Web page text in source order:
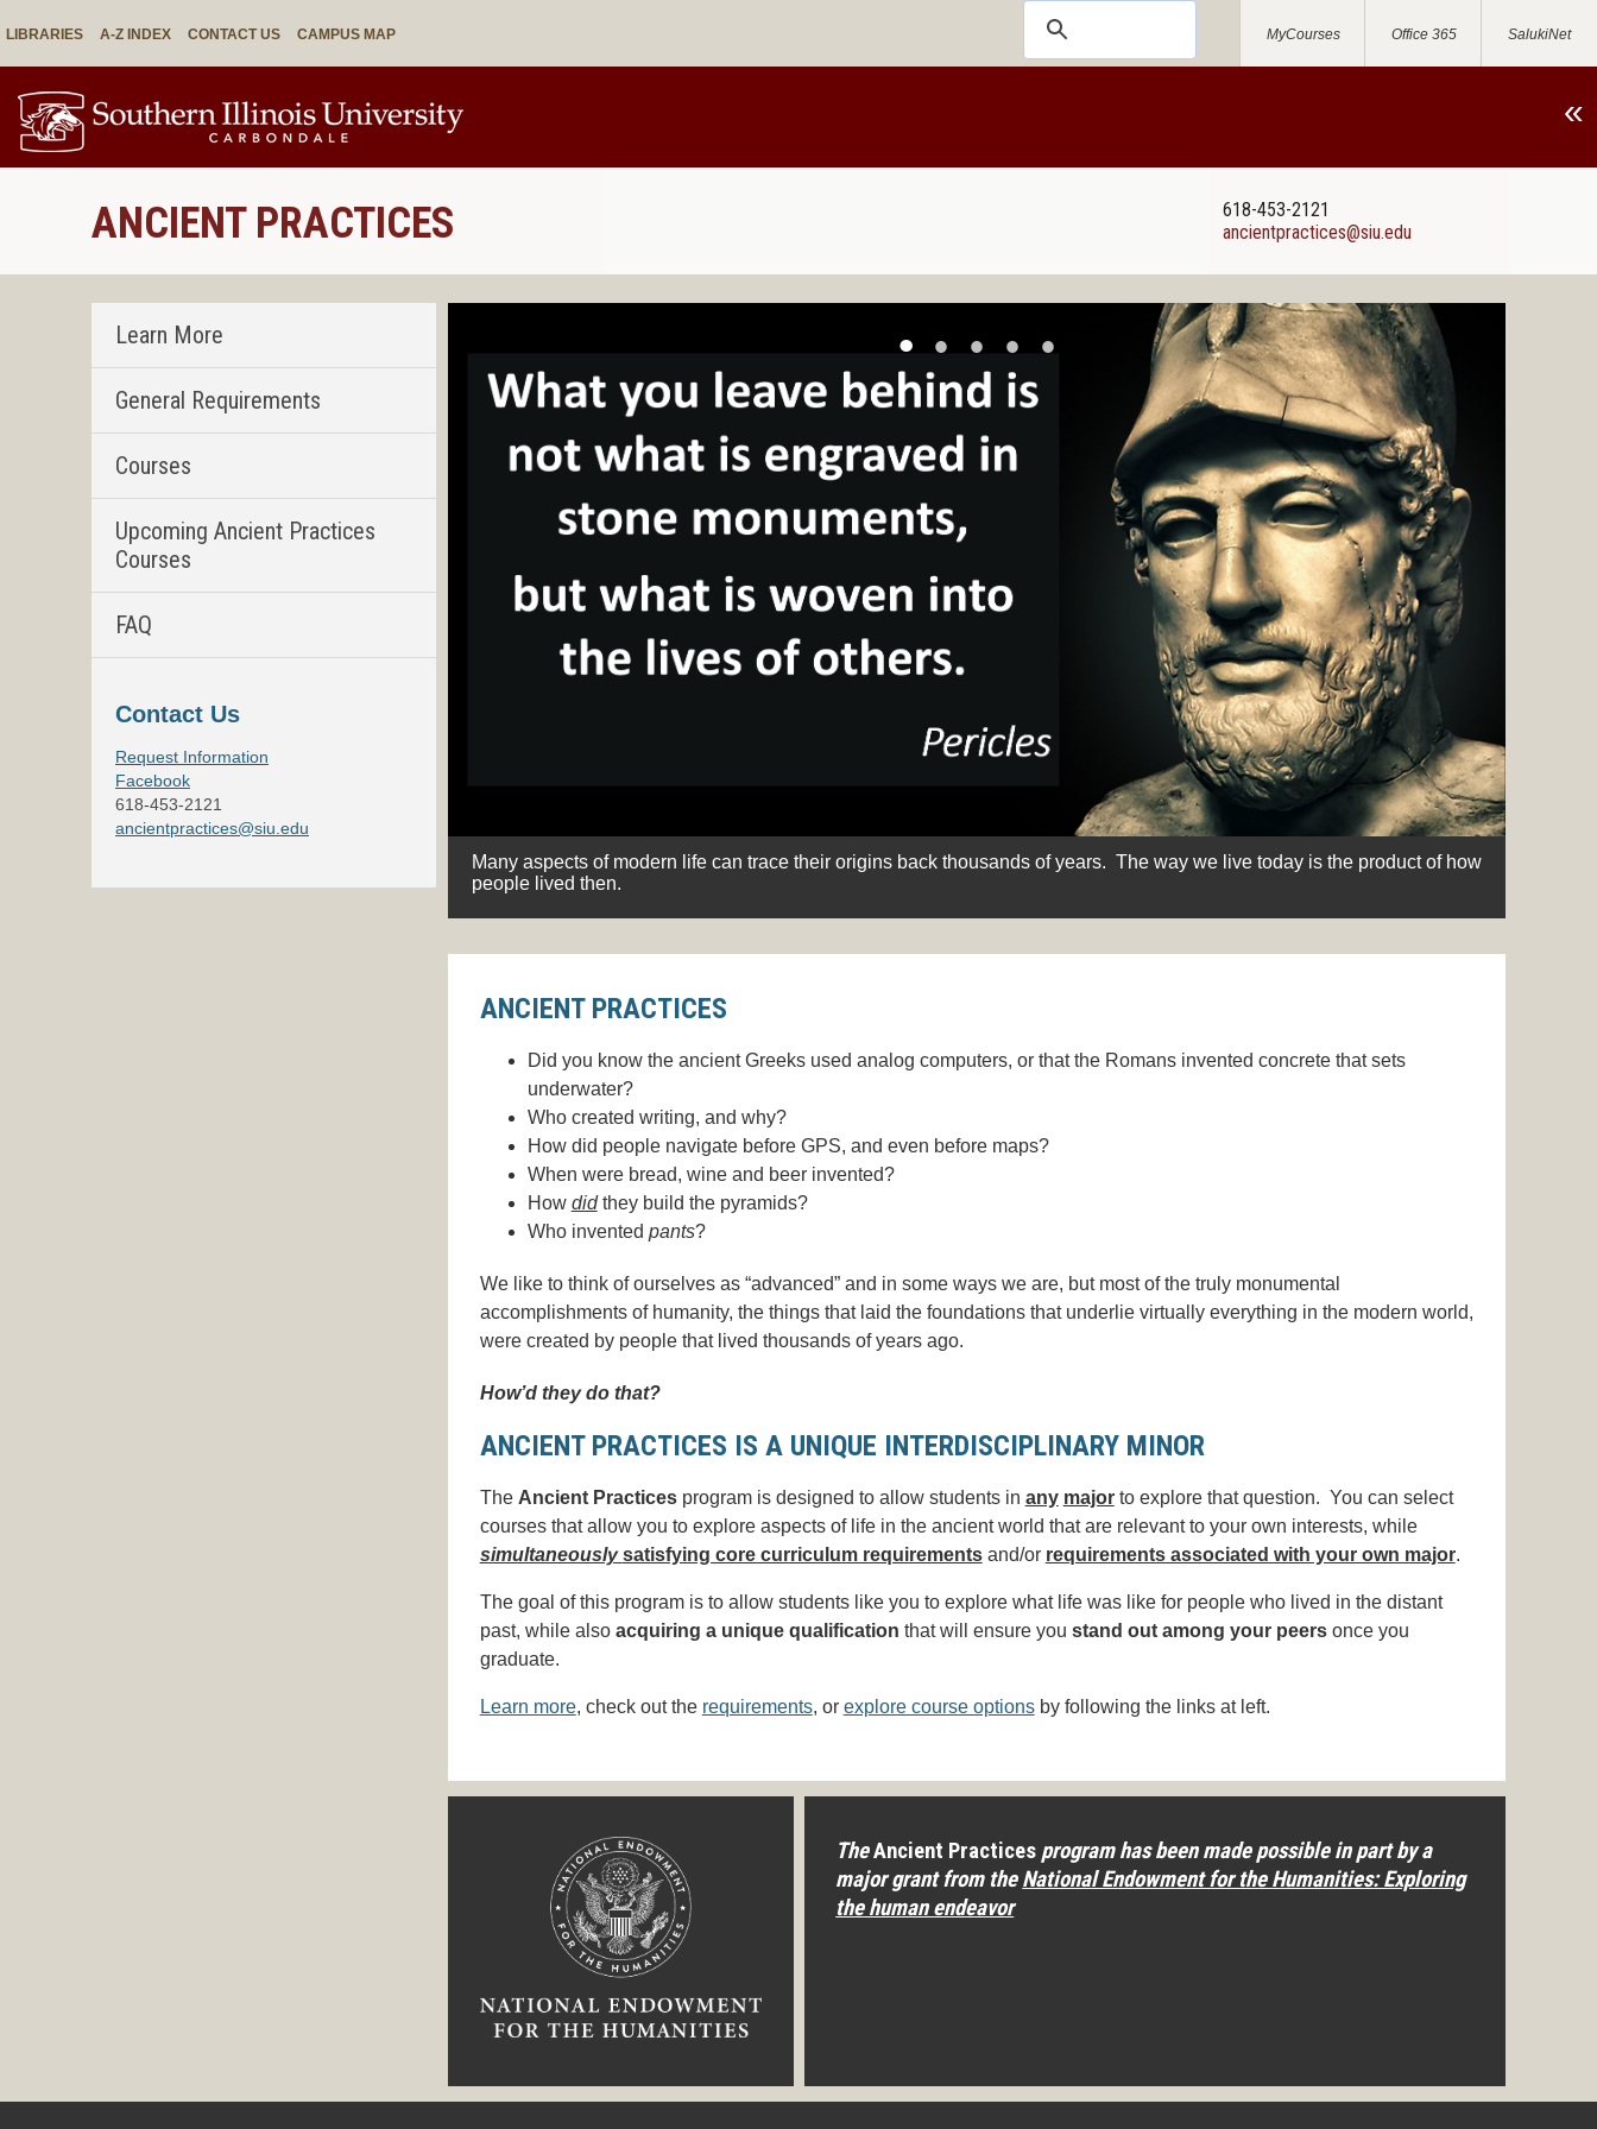
LIBRARIES A-Z INDEX CONTACT US CAMPUS MAP MyCourses Office 365 SalukiNet
«
ANCIENT PRACTICES
618-453-2121
ancientpractices@siu.edu
Learn More
General Requirements
Courses
Upcoming Ancient Practices
Courses
FAQ
Contact Us
Request Information
Facebook
618-453-2121
ancientpractices@siu.edu
Many aspects of modern life can trace their origins back thousands of years. The way we live today is the product of how
people lived then.
ANCIENT PRACTICES
Did you know the ancient Greeks used analog computers, or that the Romans invented concrete that sets
underwater?
Who created writing, and why?
How did people navigate before GPS, and even before maps?
When were bread, wine and beer invented?
How didthey build the pyramids?
Who invented pants?
We like to think of ourselves as “advanced” and in some ways we are, but most of the truly monumental
accomplishments of humanity, the things that laid the foundations that underlie virtually everything in the modern world,
were created by people that lived thousands of years ago.
How’d they do that?
ANCIENT PRACTICES IS A UNIQUE INTERDISCIPLINARY MINOR
The Ancient Practicesprogram is designed to allow students in any majorto explore that question. You can select
courses that allow you to explore aspects of life in the ancient world that are relevant to your own interests, while
simultaneouslysatisfying core curriculum requirementsand/or requirements associated with your own major.
The goal of this program is to allow students like you to explore what life was like for people who lived in the distant
past, while also acquiring a unique qualification that will ensure you stand out among your peers once you
graduate.
Learn more, check out the requirements, or explore course optionsby following the links at left.
TheAncient Practices program has been made possible in part by a
major grant from theNational Endowment for the Humanities: Exploring
the human endeavor